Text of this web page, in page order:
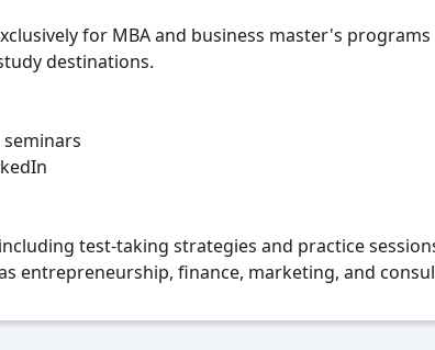
for MBA and business master's
destinations.
test-taking strategies and practice
entrepreneurship, finance, marketing, and